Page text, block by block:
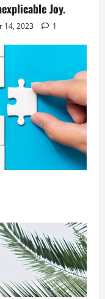
Joy.
14, 2023 1